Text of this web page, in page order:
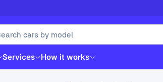
Services How it works